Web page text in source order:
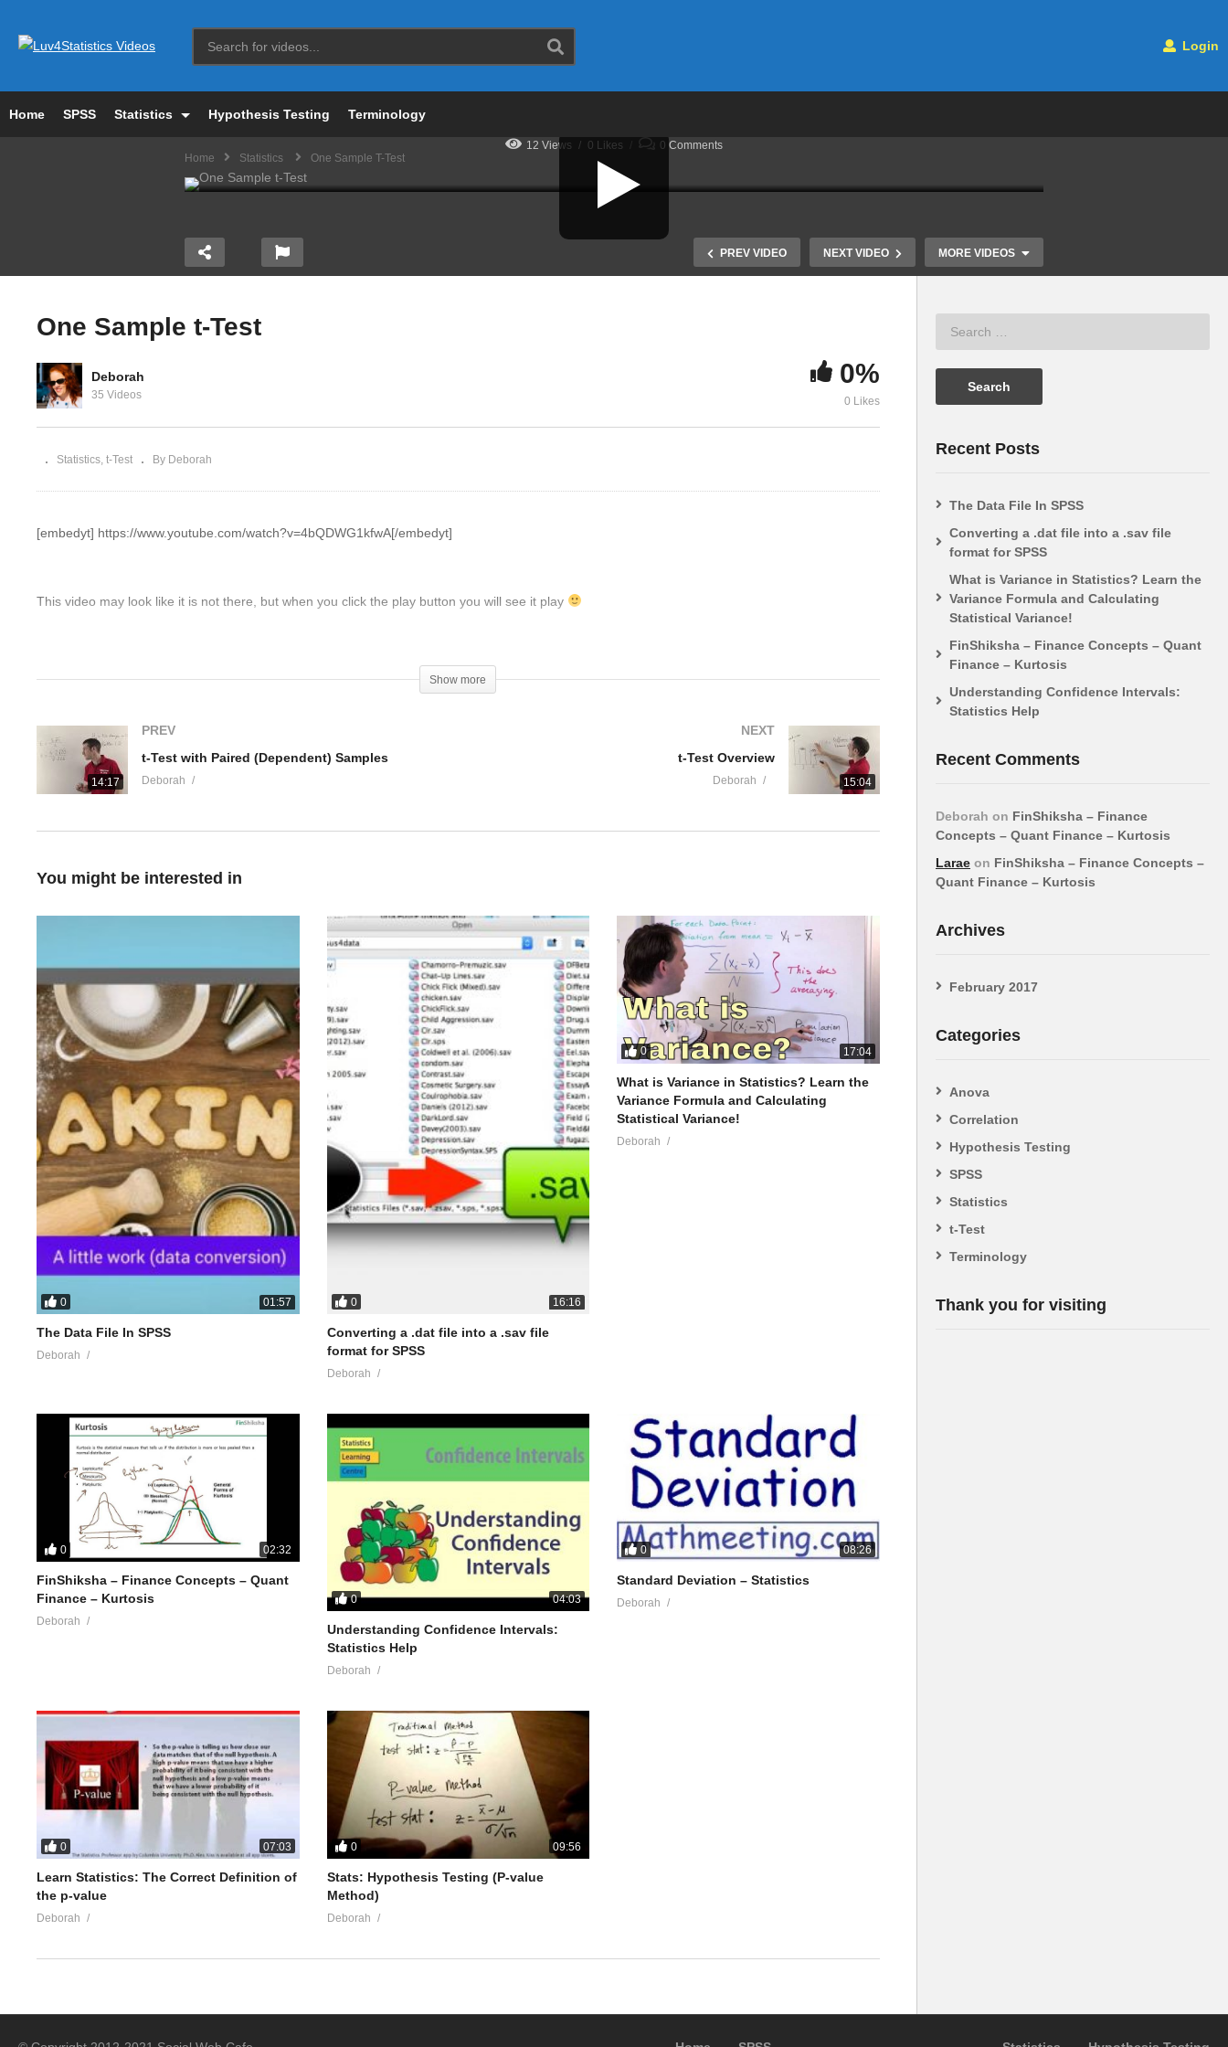
Login
Home SPSS Statistics Hypothesis Testing Terminology
Home Statistics One Sample T-Test
One Sample t-Test
12 Views 0 Likes 0 Comments
PREV VIDEO NEXT VIDEO MORE VIDEOS
Statistics 101: ANOVA, A
Visual Introduction
One Sample t-Test
Deborah
35 Videos
0%
0 Likes
Statistics t-Test By Deborah
[embedyt] https://www.youtube.com/watch?v=4bQDWG1kfwA[/embedyt]
This video may look like it is not there, but when you click the play button you will see it play
Please show some love for the video owner and his/her YouTube channel (like, share, comment, etc.). And, don't forget about
Show more
14:17
PREV
t-Test with Paired (Dependent) Samples
Deborah 15:04
NEXT
t-Test Overview
Deborah
You might be interested in
0 01:57
The Data File In SPSS
Deborah
0 16:16
Converting a .dat file into a .sav file
format for SPSS
Deborah
0 17:04
What is Variance in Statistics? Learn the
Variance Formula and Calculating
Statistical Variance!
Deborah
0 02:32
FinShiksha – Finance Concepts – Quant
Finance – Kurtosis
Deborah
0 04:03
Understanding Confidence Intervals:
Statistics Help
Deborah
0 08:26
Standard Deviation – Statistics
Deborah
0 07:03
Learn Statistics: The Correct Definition of
the p-value
Deborah
0 09:56
Stats: Hypothesis Testing (P-value
Method)
Deborah
Recent Posts
The Data File In SPSS
Converting a .dat file into a .sav file
format for SPSS
What is Variance in Statistics? Learn the
Variance Formula and Calculating
Statistical Variance!
FinShiksha – Finance Concepts – Quant
Finance – Kurtosis
Understanding Confidence Intervals:
Statistics Help
Recent Comments
Deborah on FinShiksha – Finance
Concepts – Quant Finance – Kurtosis
Larae on FinShiksha – Finance Concepts –
Quant Finance – Kurtosis
Archives
February 2017
Categories
Anova
Correlation
Hypothesis Testing
SPSS
Statistics
t-Test
Terminology
Thank you for visiting